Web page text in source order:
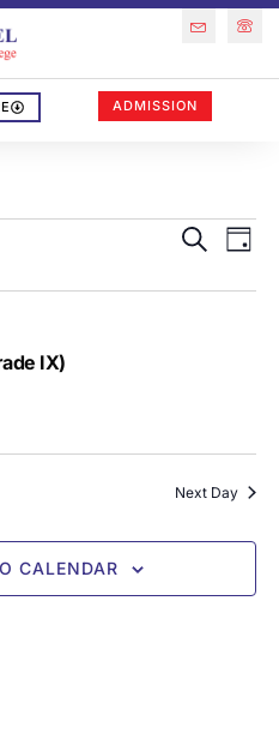
ADMISSION
Events
Search
SEARCH
DAY
IX)
Next Day
CALENDAR